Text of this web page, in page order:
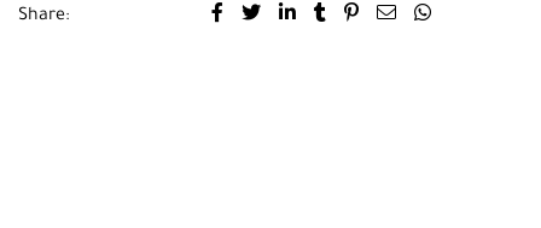
Share: